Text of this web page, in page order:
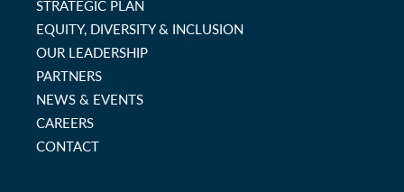
STRATEGIC PLAN
EQUITY, DIVERSITY & INCLUSION
OUR LEADERSHIP
PARTNERS
NEWS & EVENTS
CAREERS
CONTACT